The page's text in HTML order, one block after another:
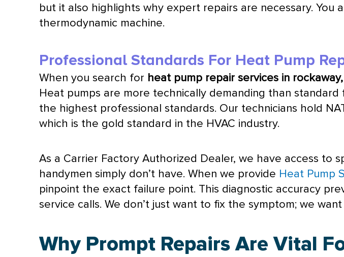
but it also highlights why expert repairs are necessary. You
thermodynamic machine.
Professional Standards For Heat Pump
When you search for heat pump repair services in
Heat pumps are more technically demanding than
the highest professional standards. Our technicians hold
which is the gold standard in the HVAC industry.
As a Carrier Factory Authorized Dealer, we have access to
handymen simply don’t have. When we provide Heat Pump
pinpoint the exact failure point. This diagnostic accuracy
service calls. We don’t just want to fix the symptom; we
Why Prompt Repairs Are Vital